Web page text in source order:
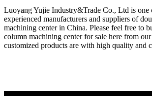
Luoyang Yujie Industry&Trade Co., Ltd is one
experienced manufacturers and suppliers of
machining center in China. Please feel free to
column machining center for sale here from
customized products are with high quality and